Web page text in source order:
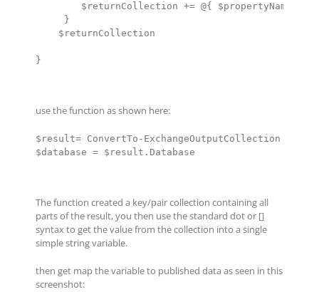
$returnCollection += @{ $propertyName =
     }
    $returnCollection
}
use the function as shown here:
$result= ConvertTo-ExchangeOutputCollection
$database = $result.Database
The function created a key/pair collection containing all
parts of the result, you then use the standard dot or []
syntax to get the value from the collection into a single
simple string variable.
then get map the variable to published data as seen in this
screenshot: